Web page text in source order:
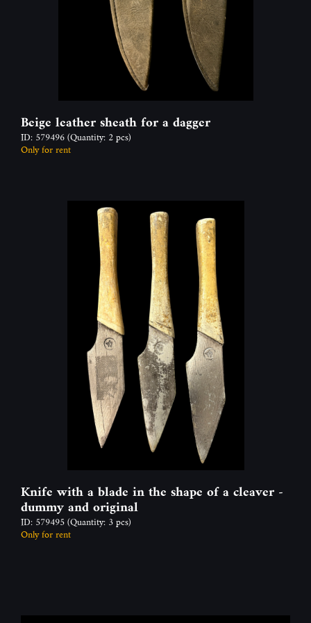
Beige leather sheath for a dagger
ID: 579496(Quantity: 2 pcs)
Only for rent
Knife with a blade in the shape of a cleaver -
dummy and original
ID: 579495(Quantity: 3 pcs)
Only for rent